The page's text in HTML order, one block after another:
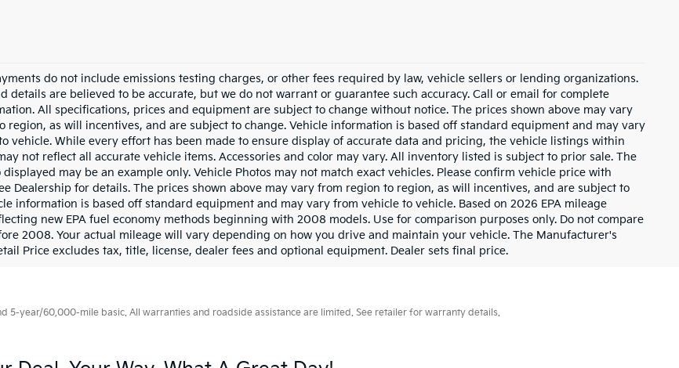
do not include emissions testing charges, or other fees required by law, vehicle sellers or lending organizations.
details are believed to be accurate, but we do not warrant or guarantee such accuracy. Call or email for complete
All specifications, prices and equipment are subject to change without notice. The prices shown above may vary
region, as will incentives, and are subject to change. Vehicle information is based off standard equipment and may vary
vehicle. While every effort has been made to ensure display of accurate data and pricing, the vehicle listings within
not reflect all accurate vehicle items. Accessories and color may vary. All inventory listed is subject to prior sale. The
may be an example only. Vehicle Photos may not match exact vehicles. Please confirm vehicle price with
Dealership for details. The prices shown above may vary from region to region, as will incentives, and are subject to
information is based off standard equipment and may vary from vehicle to vehicle. Based on 2026 EPA mileage
new EPA fuel economy methods beginning with 2008 models. Use for comparison purposes only. Do not compare
2008. Your actual mileage will vary depending on how you drive and maintain your vehicle. The Manufacturer's
Price excludes tax, title, license, dealer fees and optional equipment. Dealer sets final price.
5-year/60,000-mile basic. All warranties and roadside assistance are limited. See retailer for warranty details.